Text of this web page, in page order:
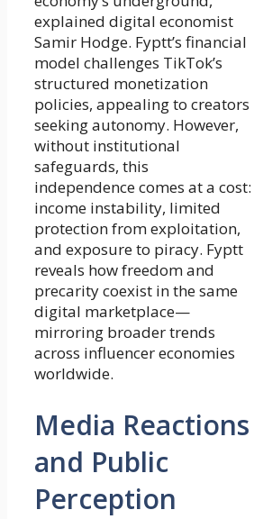
explained digital economist
Samir Hodge. Fyptt’s financial
model challenges TikTok’s
structured monetization
policies, appealing to creators
seeking autonomy. However,
without institutional
safeguards, this
independence comes at a cost:
income instability, limited
protection from exploitation,
and exposure to piracy. Fyptt
reveals how freedom and
precarity coexist in the same
digital marketplace—
mirroring broader trends
across influencer economies
worldwide.
Media Reactions
and Public
Perception